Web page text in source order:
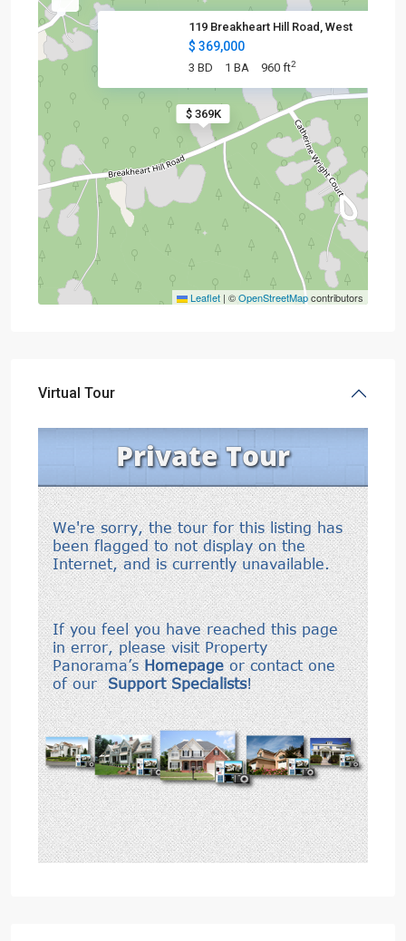
$ 369K
119 Breakheart Hill Road, West
$ 369,000
3 BD 1 BA 960 ft2
Leaflet | ©OpenStreetMapcontributors
Virtual Tour